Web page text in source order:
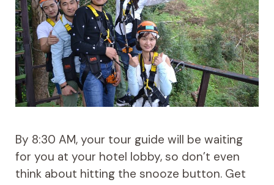
By 8:30 AM, your tour guide will be waiting
for you at your hotel lobby, so don’t even
think about hitting the snooze button. Get